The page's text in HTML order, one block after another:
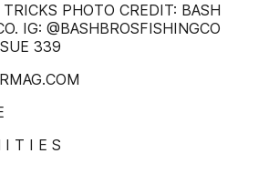
PHOTO CREDIT: BASH
IG: @BASHBROSFISHINGCO
339
I T I E S